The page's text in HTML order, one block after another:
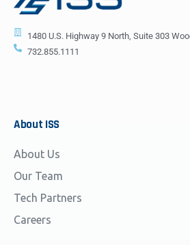
1480 U.S. Highway 9 North, Suite 303
732.855.1111
About ISS
About Us
Our Team
Tech Partners
Careers